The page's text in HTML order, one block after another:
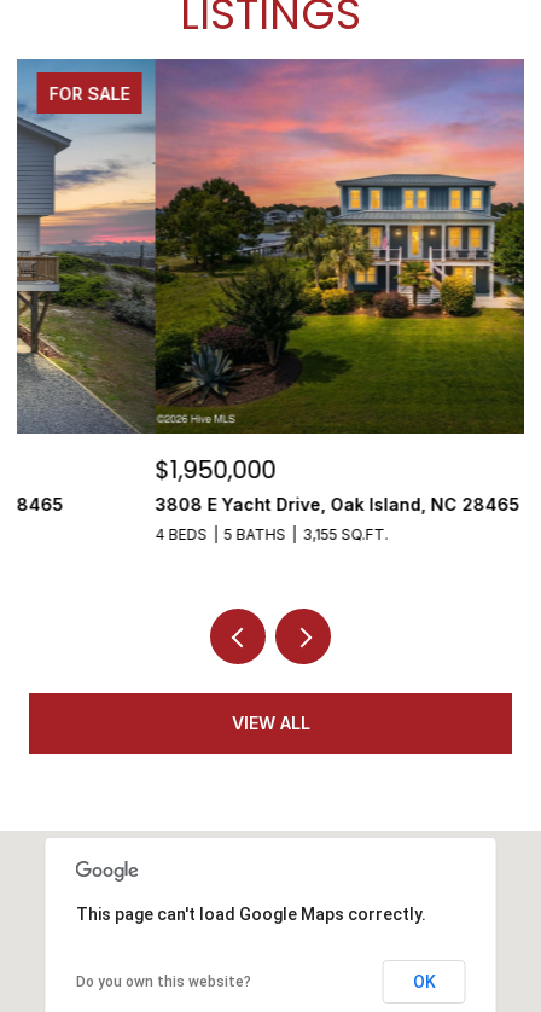
LISTINGS
FOR SALE
3808 E Yacht Drive, Oak Island, NC 28465
3,155 SQ.FT.
VIEW ALL
This page can't load Google Maps correctly.
Do you own this website? OK